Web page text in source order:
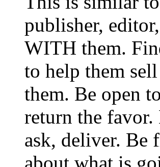
publisher,
WITH them.
to help them
them. Be open
return the favor.
ask, deliver. Be